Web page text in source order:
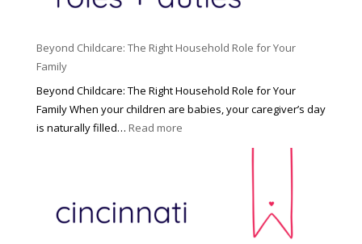
Beyond Childcare: The Right Household Role for Your
Family
Beyond Childcare: The Right Household Role for Your
Family When your children are babies, your caregiver’s day
is naturally filled… Read more:
o
n